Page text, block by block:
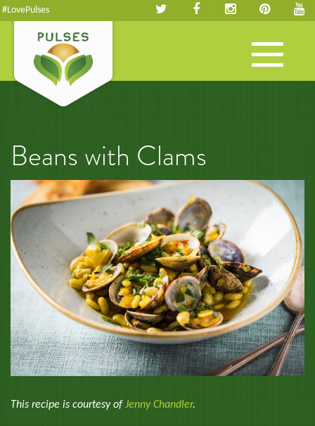
#LovePulses
Toggle
navigation
Beans with Clams
This recipe is courtesy of Jenny Chandler.